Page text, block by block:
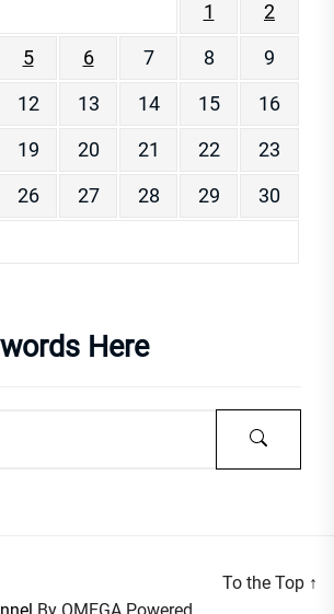
1
2
5 6 7 8
9
12 13 14 15
16
19 20 21 22
23
26 27 28 29
30
Here
To the Top ↑